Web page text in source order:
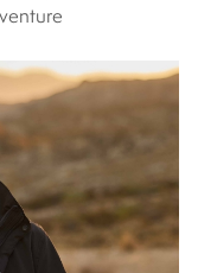
and your peace of
5 through to their
buddy. Take a look